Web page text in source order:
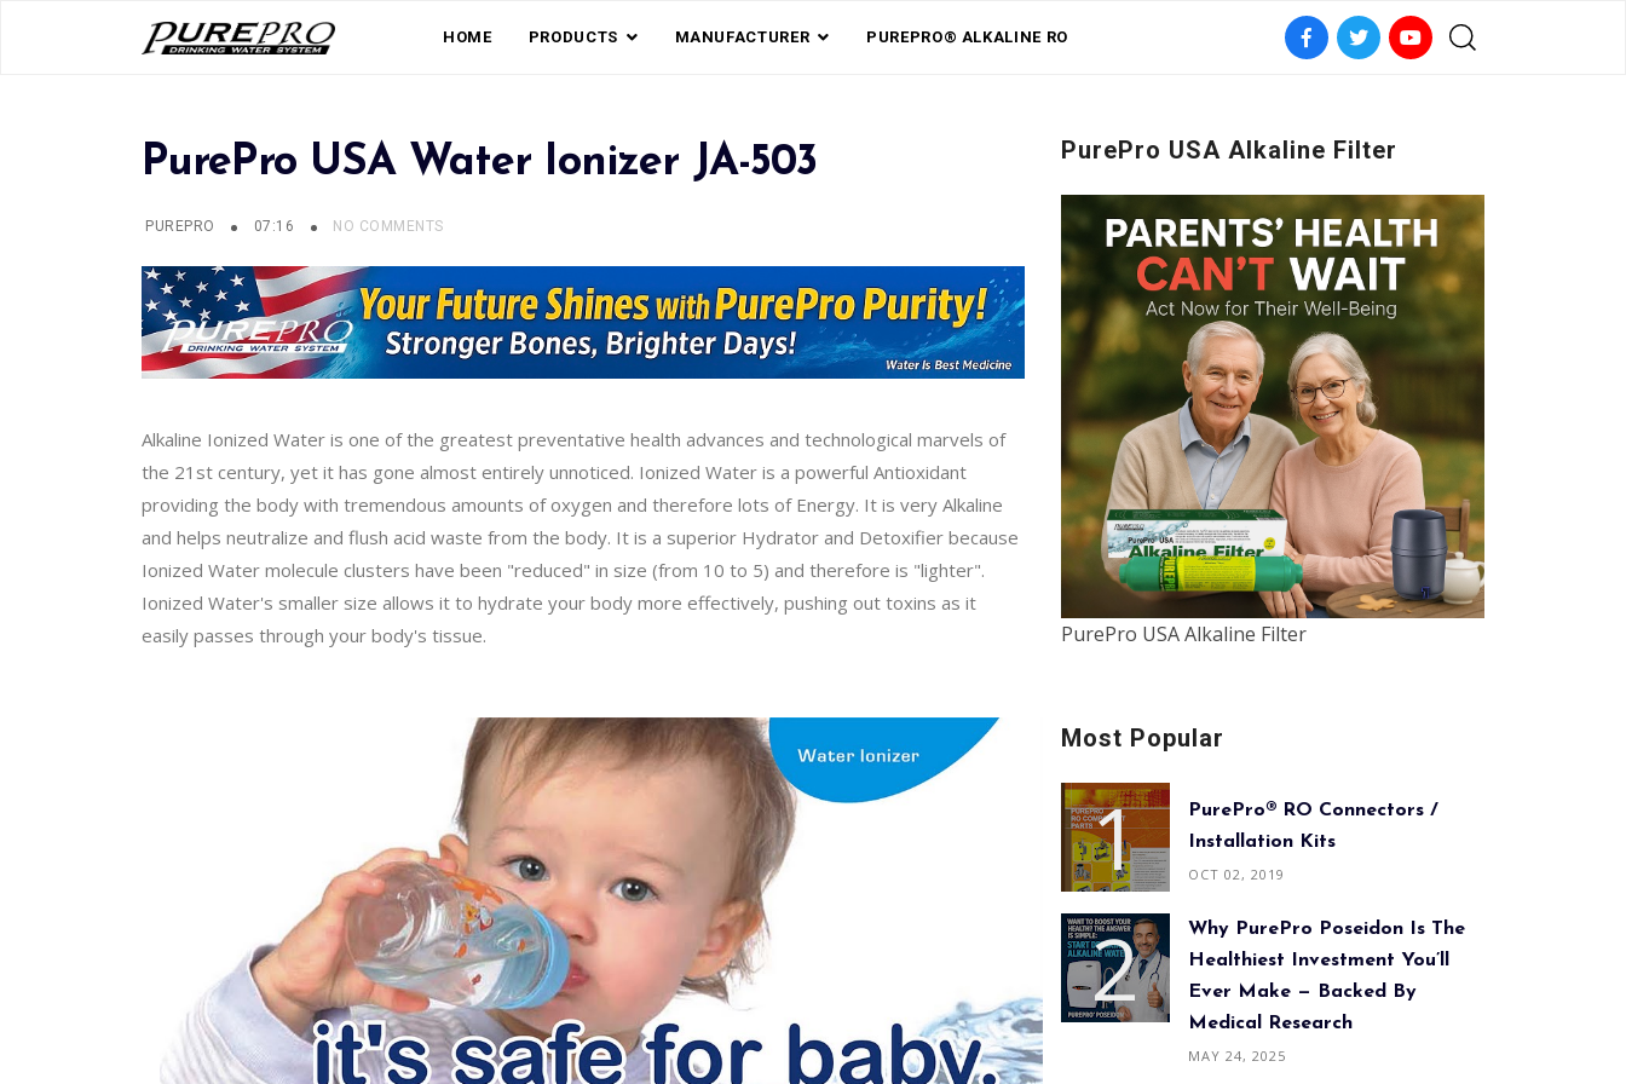
HOME PRODUCTS MANUFACTURER PUREPRO® ALKALINE RO
PurePro USA Water Ionizer JA-503
PUREPRO 07:16 NO COMMENTS
Alkaline Ionized Water is one of the greatest preventative health advances and technological marvels of
the 21st century, yet it has gone almost entirely unnoticed. Ionized Water is a powerful Antioxidant
providing the body with tremendous amounts of oxygen and therefore lots of Energy. It is very Alkaline
and helps neutralize and flush acid waste from the body. It is a superior Hydrator and Detoxifier because
Ionized Water molecule clusters have been "reduced" in size (from 10 to 5) and therefore is "lighter".
Ionized Water's smaller size allows it to hydrate your body more effectively, pushing out toxins as it
easily passes through your body's tissue.
PurePro USA Alkaline Filter
PurePro USA Alkaline Filter
Most Popular
PurePro® RO Connectors /
Installation Kits
OCT 02, 2019
Why PurePro Poseidon Is The
Healthiest Investment You’ll
Ever Make — Backed By
Medical Research
MAY 24, 2025